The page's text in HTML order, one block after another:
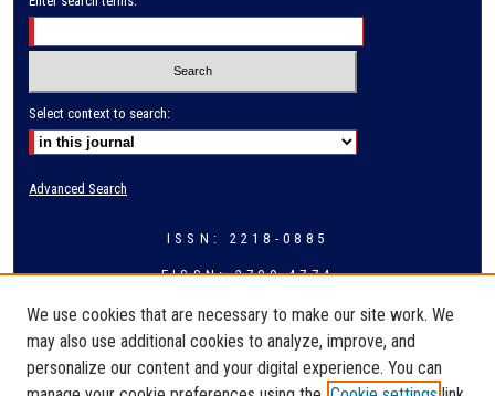
Select context to search:
Advanced Search
ISSN: 2218-0885
EISSN: 2709-4774
We use cookies that are necessary to make our site work. We
may also use additional cookies to analyze, improve, and
personalize our content and your digital experience. You can